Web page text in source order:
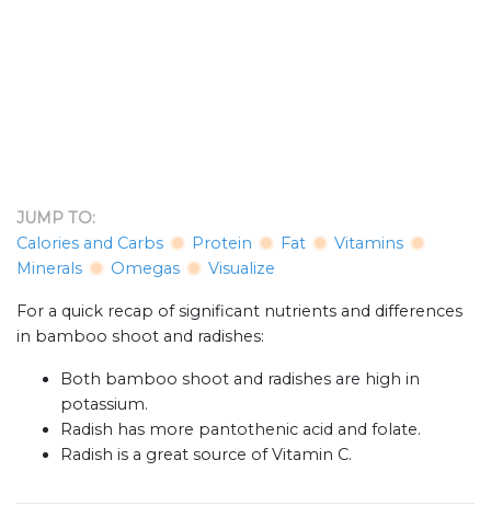
JUMP TO:
Calories and Carbs
Protein Fat
Vitamins
Minerals
Omegas Visualize
For a quick recap of significant nutrients and differences
in bamboo shoot and radishes:
Both bamboo shoot and radishes are high in
potassium.
Radish has more pantothenic acid and folate.
Radish is a great source of Vitamin C.